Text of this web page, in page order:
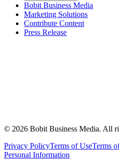
Bobit Business Media
Marketing Solutions
Contribute Content
Press Release
© 2026 Bobit Business Media. All
Privacy PolicyTerms of UseTerms
Personal Information